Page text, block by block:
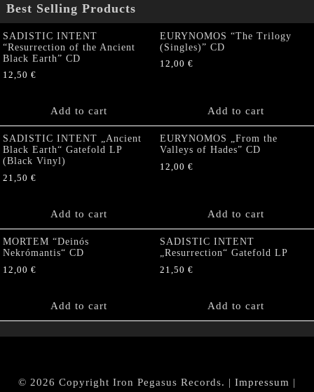
Best Selling Products
SADISTIC INTENT
“Resurrection of the Ancient
Black Earth” CD
12,50 €
Add to cart
EURYNOMOS “The Trilogy
(Singles)” CD
12,00 €
Add to cart
SADISTIC INTENT „Ancient
Black Earth“ Gatefold LP
(Black Vinyl)
21,50 €
Add to cart
EURYNOMOS „From the
Valleys of Hades” CD
12,00 €
Add to cart
MORTEM “Deinós
Nekrómantis“ CD
12,00 €
Add to cart
SADISTIC INTENT
„Resurrection“ Gatefold LP
21,50 €
Add to cart
© 2026 Copyright Iron Pegasus Records. | Impressum |